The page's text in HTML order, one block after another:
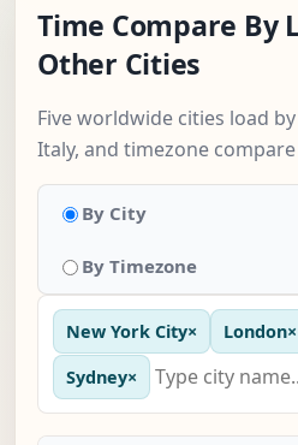
Time Compare By
Other Cities
Five worldwide cities load
Italy, and timezone
By City
By Timezone
New York City× London×
Sydney×